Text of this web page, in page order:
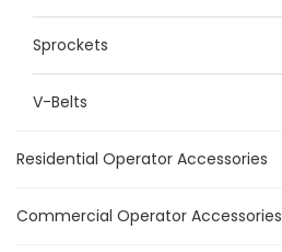
Sprockets
V-Belts
Residential Operator Accessories
Commercial Operator Accessories